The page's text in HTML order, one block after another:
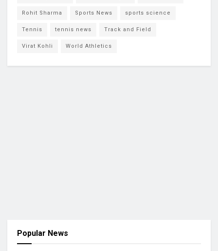
Rohit Sharma Sports News sports science
Tennis tennis news Track and Field
Virat Kohli World Athletics
Popular News